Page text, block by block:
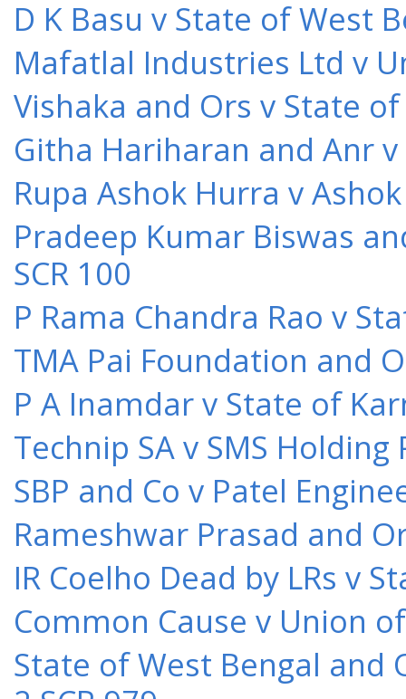
D K Basu v State of West
Mafatlal Industries Ltd v
Vishaka and Ors v State
Githa Hariharan and Anr
Rupa Ashok Hurra v
Pradeep Kumar Biswas
SCR 100
P Rama Chandra Rao v
TMA Pai Foundation and
P A Inamdar v State of
Technip SA v SMS
SBP and Co v Patel
Rameshwar Prasad and
IR Coelho Dead by LRs v
Common Cause v Union
State of West Bengal